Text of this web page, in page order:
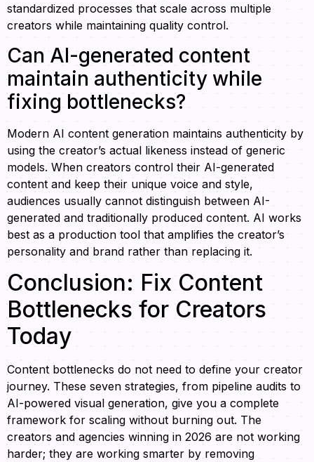
standardized processes that scale across multiple
creators while maintaining quality control.
Can AI-generated content
maintain authenticity while
fixing bottlenecks?
Modern AI content generation maintains authenticity by
using the creator’s actual likeness instead of generic
models. When creators control their AI-generated
content and keep their unique voice and style,
audiences usually cannot distinguish between AI-
generated and traditionally produced content. AI works
best as a production tool that amplifies the creator’s
personality and brand rather than replacing it.
Conclusion: Fix Content
Bottlenecks for Creators
Today
Content bottlenecks do not need to define your creator
journey. These seven strategies, from pipeline audits to
AI-powered visual generation, give you a complete
framework for scaling without burning out. The
creators and agencies winning in 2026 are not working
harder; they are working smarter by removing